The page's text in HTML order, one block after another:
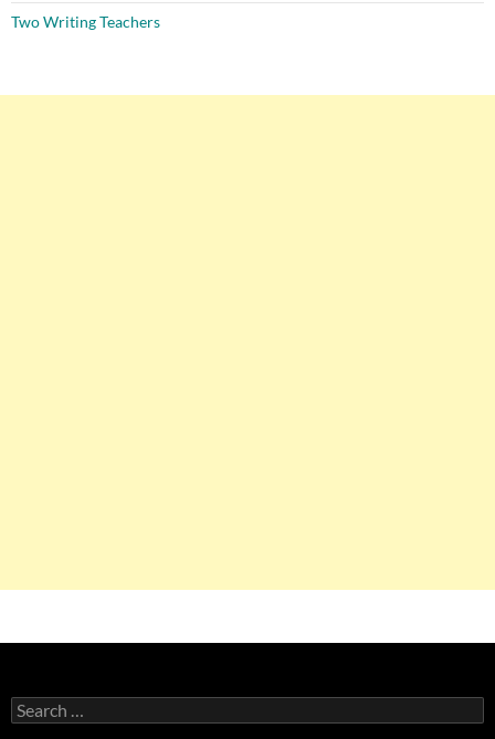
Two Writing Teachers
Search
for: